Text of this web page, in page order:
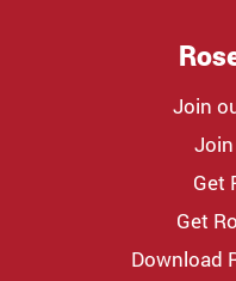
Join
Get
Get
Download